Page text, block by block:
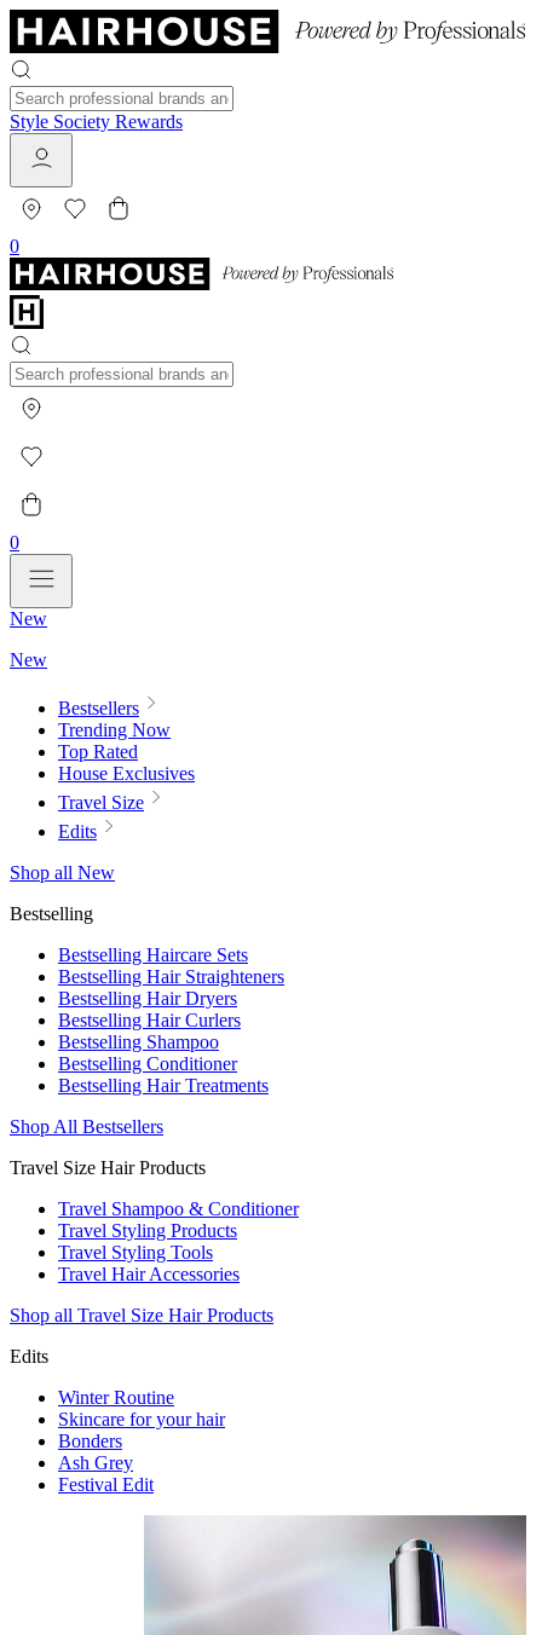
Style Society Rewards
0
0
New
New
Bestsellers
Trending Now
Top Rated
House Exclusives
Travel Size
Edits
Shop all New
Bestselling
Bestselling Haircare Sets
Bestselling Hair Straighteners
Bestselling Hair Dryers
Bestselling Hair Curlers
Bestselling Shampoo
Bestselling Conditioner
Bestselling Hair Treatments
Shop All Bestsellers
Travel Size Hair Products
Travel Shampoo & Conditioner
Travel Styling Products
Travel Styling Tools
Travel Hair Accessories
Shop all Travel Size Hair Products
Edits
Winter Routine
Skincare for your hair
Bonders
Ash Grey
Festival Edit